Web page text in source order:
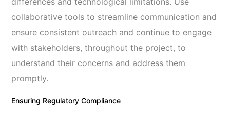
collaborative tools to streamline communication and
ensure consistent outreach and continue to engage
with stakeholders, throughout the project, to
understand their concerns and address them
promptly.
Ensuring Regulatory Compliance